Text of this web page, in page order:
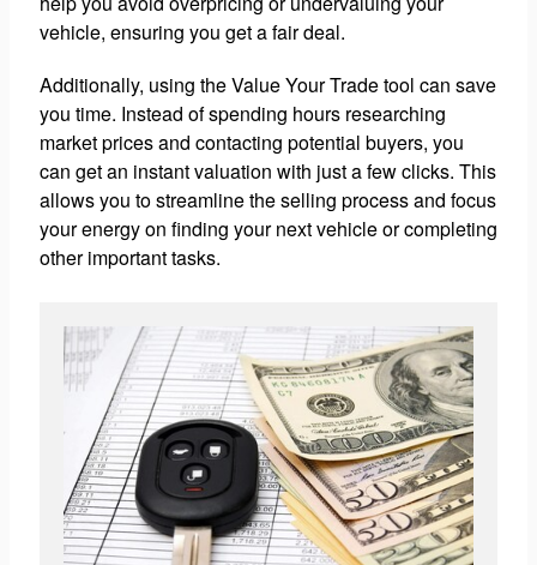
vehicle, ensuring you get a fair deal.
Additionally, using the Value Your Trade tool can save
you time. Instead of spending hours researching
market prices and contacting potential buyers, you
can get an instant valuation with just a few clicks. This
allows you to streamline the selling process and focus
your energy on finding your next vehicle or completing
other important tasks.